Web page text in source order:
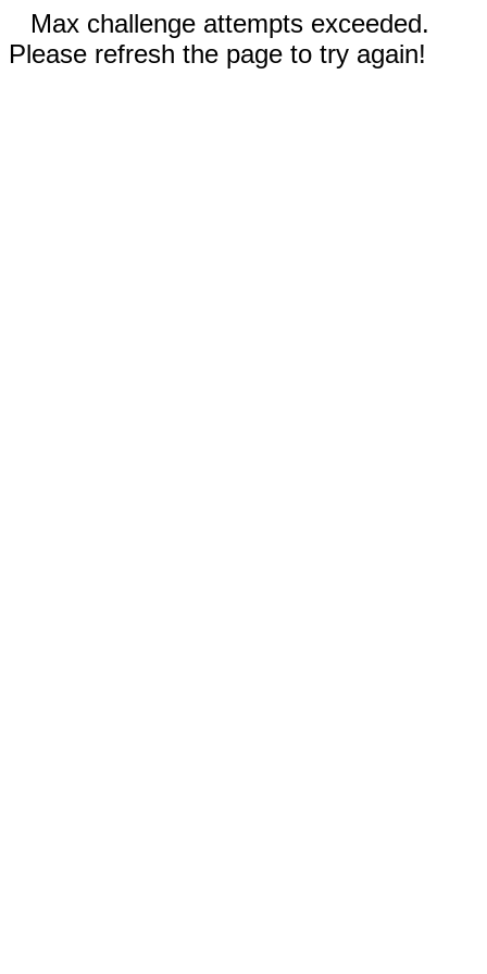
Max challenge attempts exceeded.
Please refresh the page to try again!